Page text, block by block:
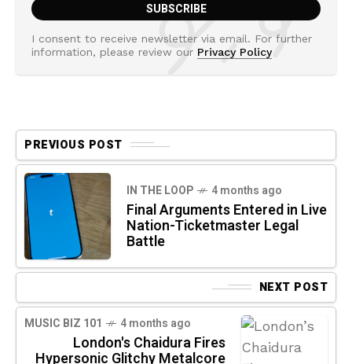
I consent to receive newsletter via email. For further
information, please review our Privacy Policy
PREVIOUS POST
IN THE LOOP 4 months ago
Final Arguments Entered in Live
Nation-Ticketmaster Legal
Battle
NEXT POST
MUSIC BIZ 101 4 months ago
London's Chaidura Fires
Hypersonic Glitchy Metalcore